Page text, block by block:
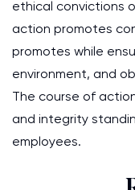
ethical convictions
action promotes
promotes while
environment, and
The course of
and integrity
employees.